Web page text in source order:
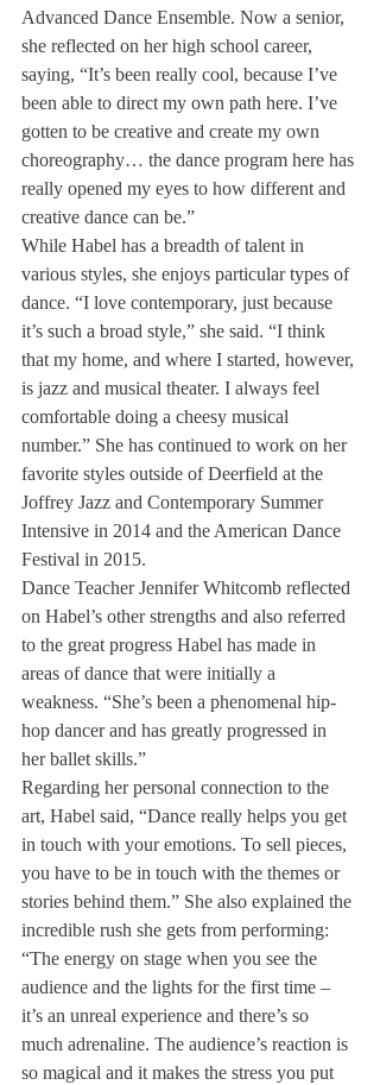
Advanced Dance Ensemble. Now a senior,
she reflected on her high school career,
saying, “It’s been really cool, because I’ve
been able to direct my own path here. I’ve
gotten to be creative and create my own
choreography… the dance program here has
really opened my eyes to how different and
creative dance can be.”
While Habel has a breadth of talent in
various styles, she enjoys particular types of
dance. “I love contemporary, just because
it’s such a broad style,” she said. “I think
that my home, and where I started, however,
is jazz and musical theater. I always feel
comfortable doing a cheesy musical
number.” She has continued to work on her
favorite styles outside of Deerfield at the
Joffrey Jazz and Contemporary Summer
Intensive in 2014 and the American Dance
Festival in 2015.
Dance Teacher Jennifer Whitcomb reflected
on Habel’s other strengths and also referred
to the great progress Habel has made in
areas of dance that were initially a
weakness. “She’s been a phenomenal hip-
hop dancer and has greatly progressed in
her ballet skills.”
Regarding her personal connection to the
art, Habel said, “Dance really helps you get
in touch with your emotions. To sell pieces,
you have to be in touch with the themes or
stories behind them.” She also explained the
incredible rush she gets from performing:
“The energy on stage when you see the
audience and the lights for the first time –
it’s an unreal experience and there’s so
much adrenaline. The audience’s reaction is
so magical and it makes the stress you put